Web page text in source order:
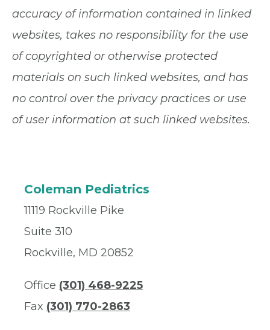
accuracy of information contained in linked
websites, takes no responsibility for the use
of copyrighted or otherwise protected
materials on such linked websites, and has
no control over the privacy practices or use
of user information at such linked websites.
Coleman Pediatrics
11119 Rockville Pike
Suite 310
Rockville, MD 20852
Office (301) 468-9225
Fax (301) 770-2863